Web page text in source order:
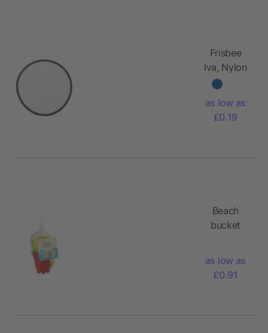
Frisbee
Iva, Nylon
(170T)
as low as
£0.19
Beach
bucket
as low as
£0.91